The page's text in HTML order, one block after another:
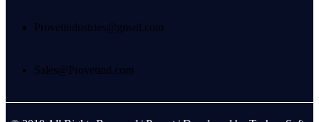
Provetindustries@gmail.com
Sales@Provetind.com